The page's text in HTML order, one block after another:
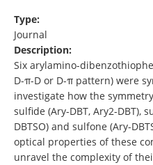
Type:
Journal
Description:
Six arylamino-
D-π-D or D-π pattern) were
investigate how the
sulfide (Ary-DBT, Ary2-DBT),
DBTSO) and sulfone (Ary-
optical properties of these
unravel the complexity of